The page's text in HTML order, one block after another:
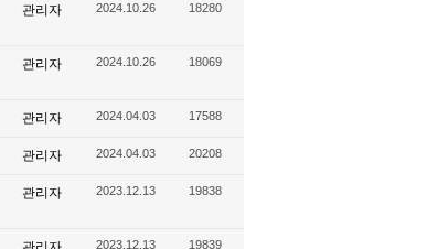
관리자 2024.10.26 18280
관리자 2024.10.26 18069
관리자 2024.04.03 17588
관리자 2024.04.03 20208
관리자 2023.12.13 19838
2023.12.13 19839